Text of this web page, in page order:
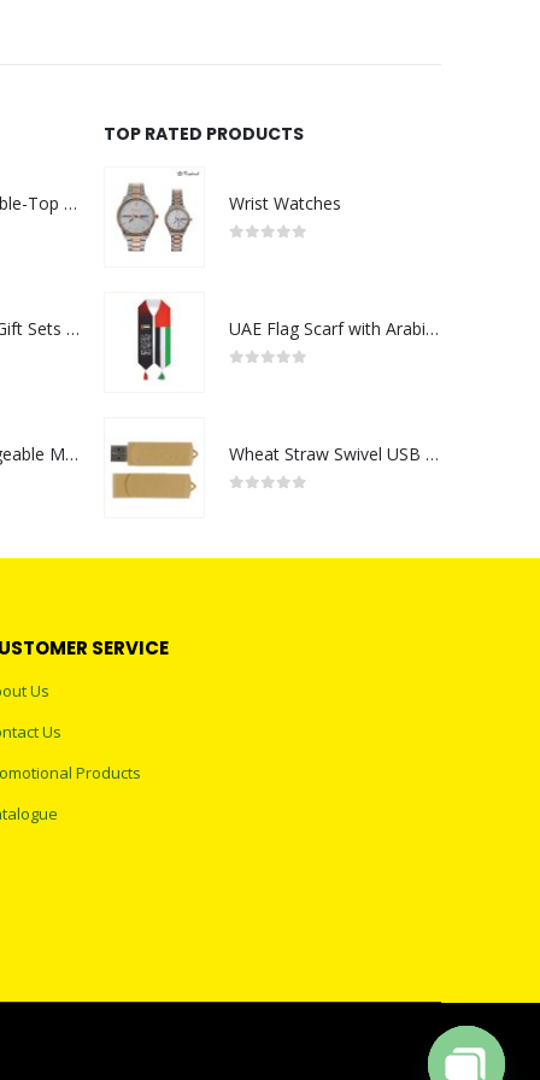
Rechargeable Table-Top Fan with Rotating Desk Stand, Compact & Portable, Type-C
Premium Office Gift Sets in Magnetic Clasp Closure & Ribbon Handle Box
Portable Rechargeable Mini Fan Type C
TOP RATED PRODUCTS
Wrist Watches
UAE Flag Scarf with Arabic Writing, Red & Green Tassel
Wheat Straw Swivel USB Flash Drives
SERVICE
Us
Us
Products